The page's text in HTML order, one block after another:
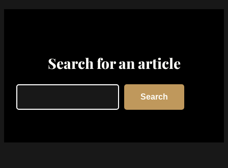
Search for an article
Search